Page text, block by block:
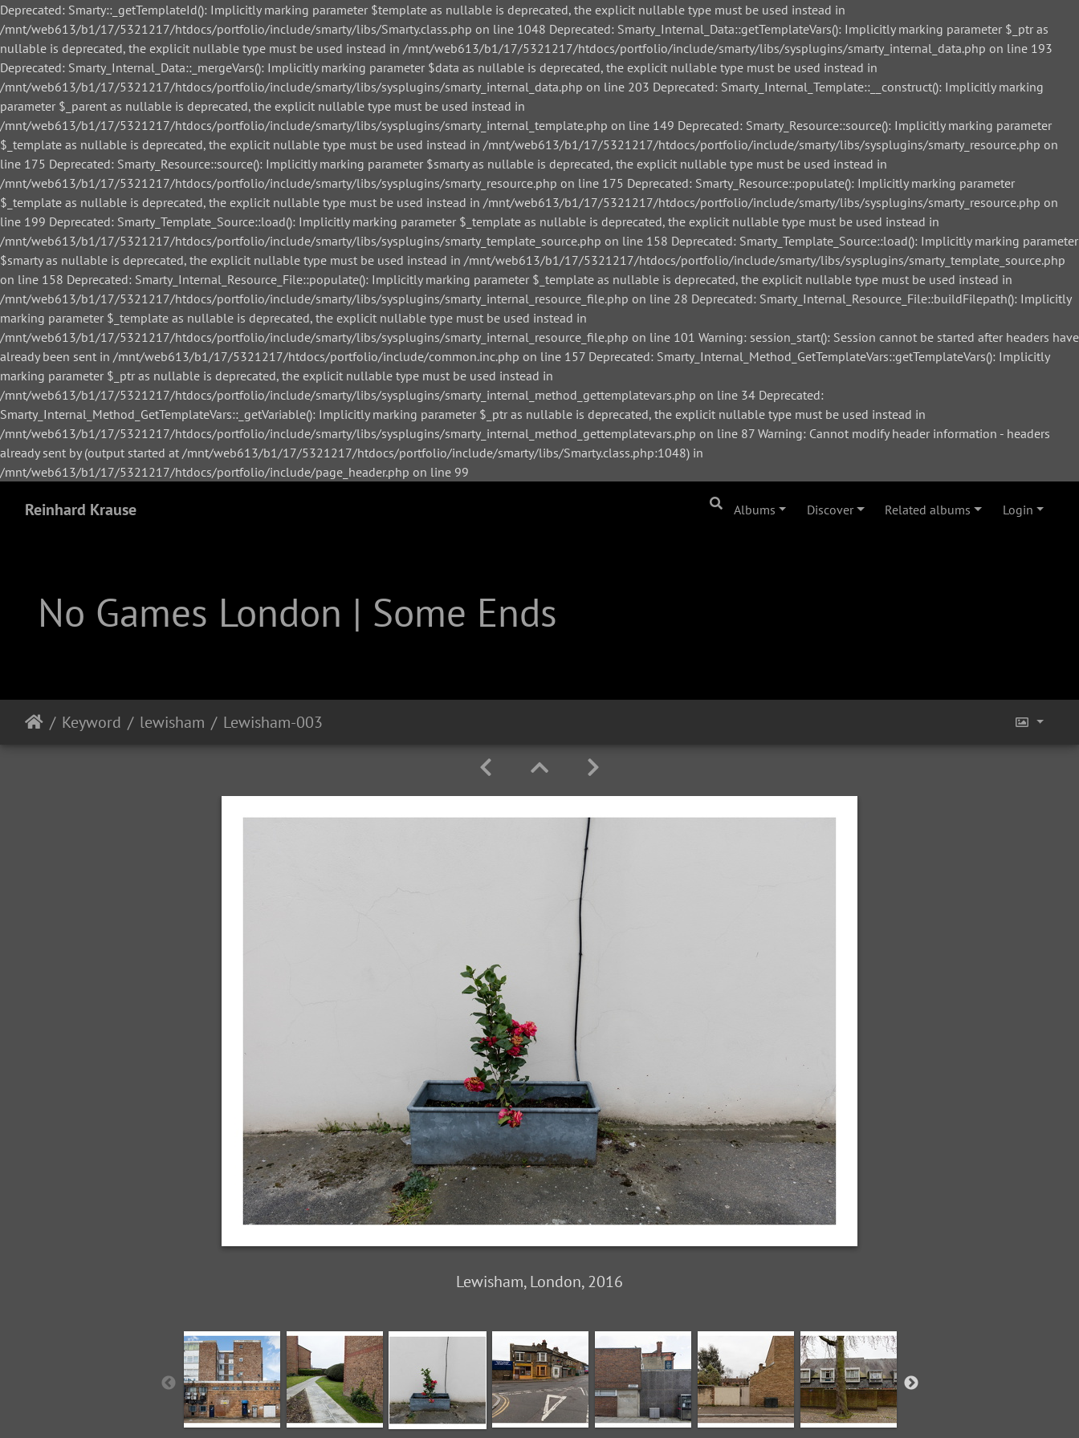
Deprecated: Smarty::_getTemplateId(): Implicitly marking parameter $template as nullable is deprecated, the explicit nullable type must be used instead in
/mnt/web613/b1/17/5321217/htdocs/portfolio/include/smarty/libs/Smarty.class.php on line 1048 Deprecated: Smarty_Internal_Data::getTemplateVars(): Implicitly marking parameter $_ptr as
nullable is deprecated, the explicit nullable type must be used instead in /mnt/web613/b1/17/5321217/htdocs/portfolio/include/smarty/libs/sysplugins/smarty_internal_data.php on line 193
Deprecated: Smarty_Internal_Data::_mergeVars(): Implicitly marking parameter $data as nullable is deprecated, the explicit nullable type must be used instead in
/mnt/web613/b1/17/5321217/htdocs/portfolio/include/smarty/libs/sysplugins/smarty_internal_data.php on line 203 Deprecated: Smarty_Internal_Template::__construct(): Implicitly marking
parameter $_parent as nullable is deprecated, the explicit nullable type must be used instead in
/mnt/web613/b1/17/5321217/htdocs/portfolio/include/smarty/libs/sysplugins/smarty_internal_template.php on line 149 Deprecated: Smarty_Resource::source(): Implicitly marking parameter
$_template as nullable is deprecated, the explicit nullable type must be used instead in /mnt/web613/b1/17/5321217/htdocs/portfolio/include/smarty/libs/sysplugins/smarty_resource.php on
line 175 Deprecated: Smarty_Resource::source(): Implicitly marking parameter $smarty as nullable is deprecated, the explicit nullable type must be used instead in
/mnt/web613/b1/17/5321217/htdocs/portfolio/include/smarty/libs/sysplugins/smarty_resource.php on line 175 Deprecated: Smarty_Resource::populate(): Implicitly marking parameter
$_template as nullable is deprecated, the explicit nullable type must be used instead in /mnt/web613/b1/17/5321217/htdocs/portfolio/include/smarty/libs/sysplugins/smarty_resource.php on
line 199 Deprecated: Smarty_Template_Source::load(): Implicitly marking parameter $_template as nullable is deprecated, the explicit nullable type must be used instead in
/mnt/web613/b1/17/5321217/htdocs/portfolio/include/smarty/libs/sysplugins/smarty_template_source.php on line 158 Deprecated: Smarty_Template_Source::load(): Implicitly marking parameter
$smarty as nullable is deprecated, the explicit nullable type must be used instead in /mnt/web613/b1/17/5321217/htdocs/portfolio/include/smarty/libs/sysplugins/smarty_template_source.php
on line 158 Deprecated: Smarty_Internal_Resource_File::populate(): Implicitly marking parameter $_template as nullable is deprecated, the explicit nullable type must be used instead in
/mnt/web613/b1/17/5321217/htdocs/portfolio/include/smarty/libs/sysplugins/smarty_internal_resource_file.php on line 28 Deprecated: Smarty_Internal_Resource_File::buildFilepath(): Implicitly
marking parameter $_template as nullable is deprecated, the explicit nullable type must be used instead in
/mnt/web613/b1/17/5321217/htdocs/portfolio/include/smarty/libs/sysplugins/smarty_internal_resource_file.php on line 101 Warning: session_start(): Session cannot be started after headers have
already been sent in /mnt/web613/b1/17/5321217/htdocs/portfolio/include/common.inc.php on line 157 Deprecated: Smarty_Internal_Method_GetTemplateVars::getTemplateVars(): Implicitly
marking parameter $_ptr as nullable is deprecated, the explicit nullable type must be used instead in
/mnt/web613/b1/17/5321217/htdocs/portfolio/include/smarty/libs/sysplugins/smarty_internal_method_gettemplatevars.php on line 34 Deprecated:
Smarty_Internal_Method_GetTemplateVars::_getVariable(): Implicitly marking parameter $_ptr as nullable is deprecated, the explicit nullable type must be used instead in
/mnt/web613/b1/17/5321217/htdocs/portfolio/include/smarty/libs/sysplugins/smarty_internal_method_gettemplatevars.php on line 87 Warning: Cannot modify header information - headers
already sent by (output started at /mnt/web613/b1/17/5321217/htdocs/portfolio/include/smarty/libs/Smarty.class.php:1048) in
/mnt/web613/b1/17/5321217/htdocs/portfolio/include/page_header.php on line 99
Reinhard Krause Albums Discover Related albums Login
No Games London | Some Ends
Keyword lewisham Lewisham-003
Lewisham, London, 2016